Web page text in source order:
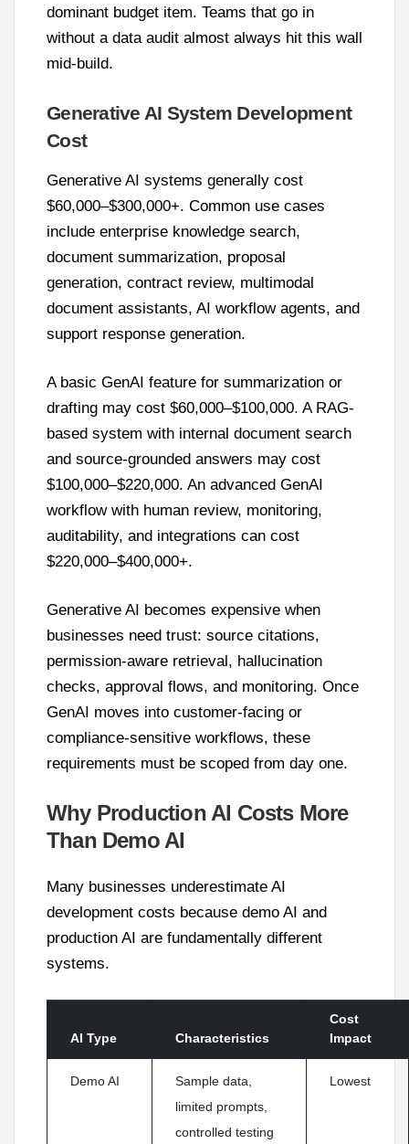
dominant budget item. Teams that go in
without a data audit almost always hit this wall
mid-build.
Generative AI System Development
Cost
Generative AI systems generally cost
$60,000–$300,000+. Common use cases
include enterprise knowledge search,
document summarization, proposal
generation, contract review, multimodal
document assistants, AI workflow agents, and
support response generation.
A basic GenAI feature for summarization or
drafting may cost $60,000–$100,000. A RAG-
based system with internal document search
and source-grounded answers may cost
$100,000–$220,000. An advanced GenAI
workflow with human review, monitoring,
auditability, and integrations can cost
$220,000–$400,000+.
Generative AI becomes expensive when
businesses need trust: source citations,
permission-aware retrieval, hallucination
checks, approval flows, and monitoring. Once
GenAI moves into customer-facing or
compliance-sensitive workflows, these
requirements must be scoped from day one.
Why Production AI Costs More
Than Demo AI
Many businesses underestimate AI
development costs because demo AI and
production AI are fundamentally different
systems.
AI Type Characteristics
Cost
Impact
Demo AI
Sample data,
limited prompts,
controlled testing
Lowest